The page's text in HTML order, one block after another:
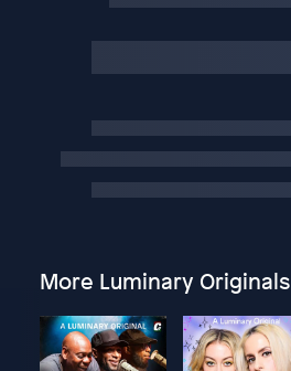
More Luminary Originals